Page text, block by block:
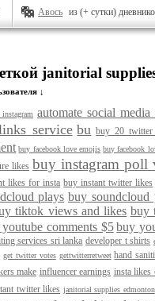
Авось из (+ сутки)
janitorial
↓
automate social media
service bu buy 20 twitter
buy facebook love emojis buy facebook
likes buy instagram poll
likes for insta buy instant twitter likes
plays buy soundcloud
tiktok views and likes buy
comments $5 buy
services sri lanka developer t shirts
get twitter votes gettwitterretweet hand
make influencer earnings insta likes
twitter likes janitorial supplies edmonton